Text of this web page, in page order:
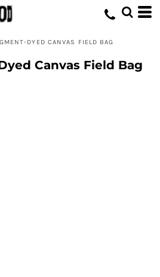
DYED CANVAS FIELD BAG
Canvas Field Bag